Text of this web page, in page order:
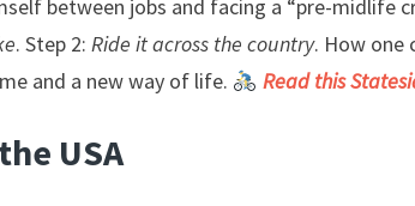
between jobs and facing a “pre-midlife
. Step 2: Ride it across the country. How one
and a new way of life.
Read this
USA